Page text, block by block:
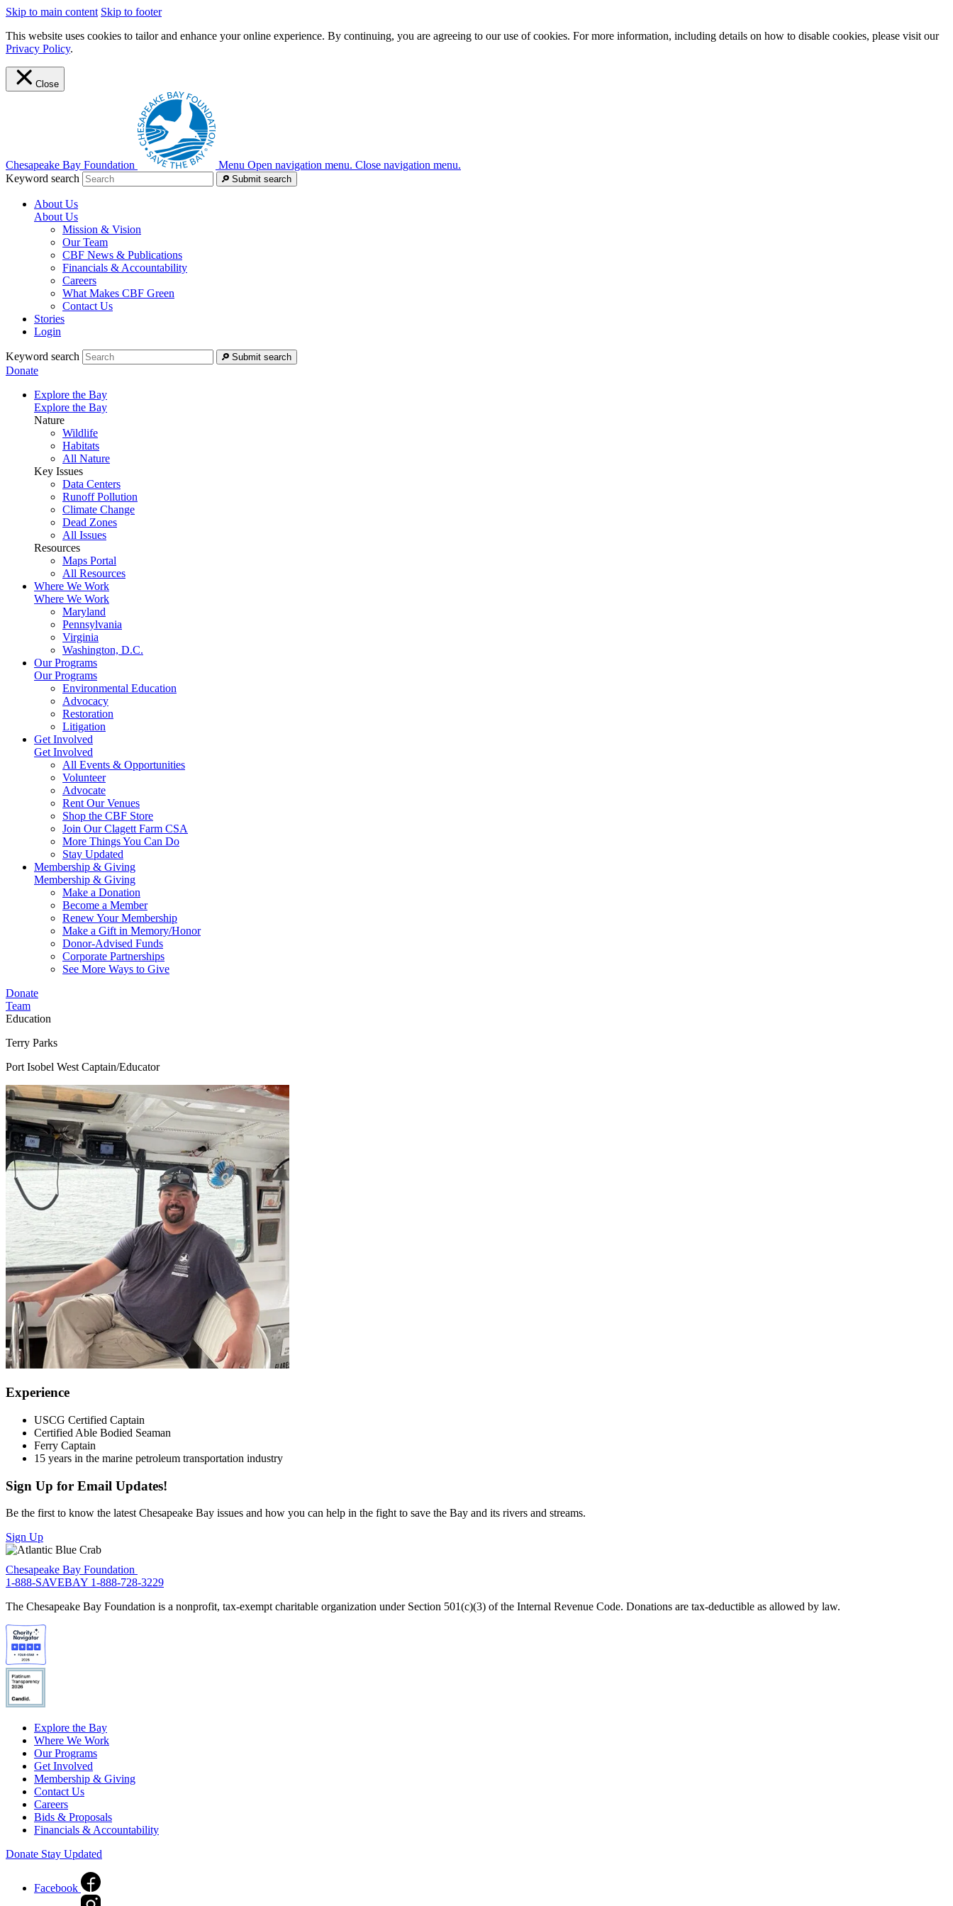
Skip to main content Skip to footer
This website uses cookies to tailor and enhance your online experience. By continuing, you are agreeing to our use of cookies. For more information, including details on how to disable cookies, please visit our
Privacy Policy.
Close
Chesapeake Bay Foundation Menu Open navigation menu. Close navigation menu.
Keyword search
Submit search
About Us
About Us
Mission & Vision
Our Team
CBF News & Publications
Financials & Accountability
Careers
What Makes CBF Green
Contact Us
Stories
Login
Keyword search Submit search
Donate
Explore the Bay
Explore the Bay
Nature
Wildlife
Habitats
All Nature
Key Issues
Data Centers
Runoff Pollution
Climate Change
Dead Zones
All Issues
Resources
Maps Portal
All Resources
Where We Work
Where We Work
Maryland
Pennsylvania
Virginia
Washington, D.C.
Our Programs
Our Programs
Environmental Education
Advocacy
Restoration
Litigation
Get Involved
Get Involved
All Events & Opportunities
Volunteer
Advocate
Rent Our Venues
Shop the CBF Store
Join Our Clagett Farm CSA
More Things You Can Do
Stay Updated
Membership & Giving
Membership & Giving
Make a Donation
Become a Member
Renew Your Membership
Make a Gift in Memory/Honor
Donor-Advised Funds
Corporate Partnerships
See More Ways to Give
Donate
Team
Education
Terry Parks
Port Isobel West Captain/Educator
Experience
USCG Certified Captain
Certified Able Bodied Seaman
Ferry Captain
15 years in the marine petroleum transportation industry
Sign Up for Email Updates!
Be the first to know the latest Chesapeake Bay issues and how you can help in the fight to save the Bay and its rivers and streams.
Sign Up
Chesapeake Bay Foundation
1-888-SAVEBAY 1-888-728-3229
The Chesapeake Bay Foundation is a nonprofit, tax-exempt charitable organization under Section 501(c)(3) of the Internal Revenue Code. Donations are tax-deductible as allowed by law.
Explore the Bay
Where We Work
Our Programs
Get Involved
Membership & Giving
Contact Us
Careers
Bids & Proposals
Financials & Accountability
Donate Stay Updated
Facebook